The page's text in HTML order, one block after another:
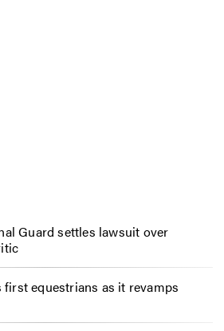
Guard settles lawsuit over
equestrians as it revamps